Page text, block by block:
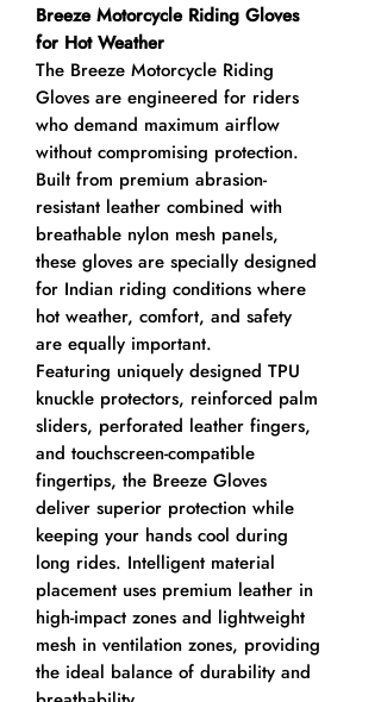
Breeze Motorcycle Riding Gloves
for Hot Weather
The Breeze Motorcycle Riding
Gloves are engineered for riders
who demand maximum airflow
without compromising protection.
Built from premium abrasion-
resistant leather combined with
breathable nylon mesh panels,
these gloves are specially designed
for Indian riding conditions where
hot weather, comfort, and safety
are equally important.
Featuring uniquely designed TPU
knuckle protectors, reinforced palm
sliders, perforated leather fingers,
and touchscreen-compatible
fingertips, the Breeze Gloves
deliver superior protection while
keeping your hands cool during
long rides. Intelligent material
placement uses premium leather in
high-impact zones and lightweight
mesh in ventilation zones, providing
the ideal balance of durability and